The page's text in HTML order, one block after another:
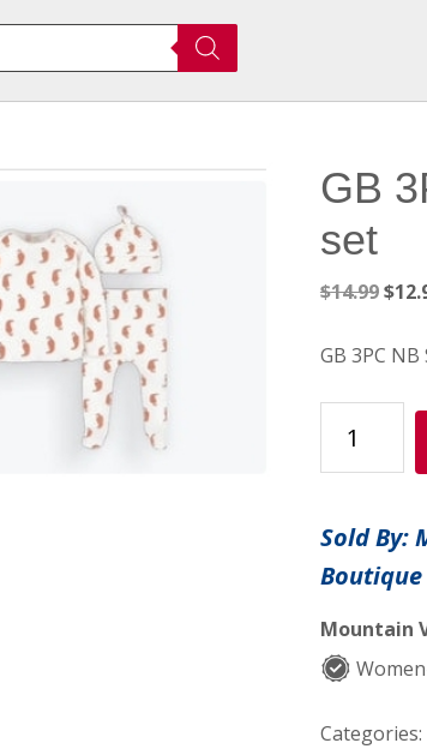
GB
set
$14.99
was:
$
GB 3PC
3PC
NB
Peppers
set
Sold By:
Boutique
Mountain
Categories: